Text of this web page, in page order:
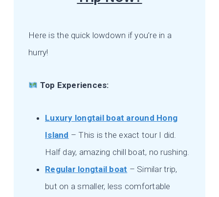
Here is the quick lowdown if you’re in a
hurry!
Top Experiences:
Luxury longtail boat around Hong
Island – This is the exact tour I did.
Half day, amazing chill boat, no rushing.
Regular longtail boat – Similar trip,
but on a smaller, less comfortable